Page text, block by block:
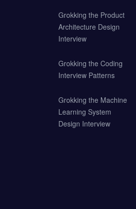
Grokking the Product
Architecture Design
Interview
Grokking the Coding
Interview Patterns
Grokking the Machine
Learning System
Design Interview